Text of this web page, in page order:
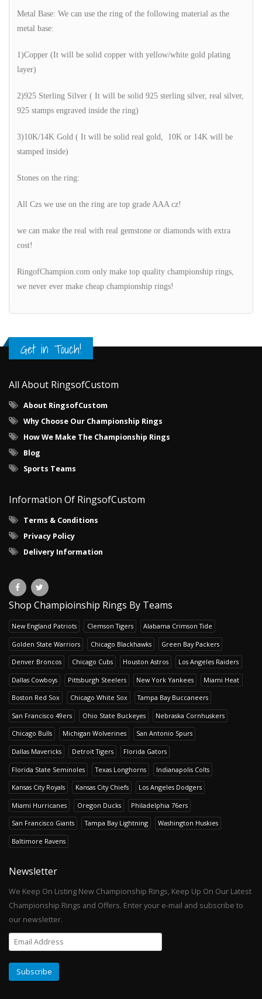
Metal Base: We can use the ring of the following material as the
metal base:
1)Copper (It will be solid copper with yellow/white gold plating
layer)
2)925 Sterling Silver ( It will be solid 925 sterling silver, real silver,
925 stamps engraved inside the ring)
3)10K/14K Gold ( It will be solid real gold, 10K or 14K will be
stamped inside)
Stones on the ring:
All Czs we use on the ring are top grade AAA cz!
we can make the real with real gemstone or diamonds with extra
cost!
RingofChampion.com only make top quality championship rings,
we never ever make cheap championship rings!
Get in Touch!
All About RingsofCustom
About RingsofCustom
Why Choose Our Championship Rings
How We Make The Championship Rings
Blog
Sports Teams
Information Of RingsofCustom
Terms & Conditions
Privacy Policy
Delivery Information
Shop Champioinship Rings By Teams
New England Patriots Clemson Tigers Alabama Crimson Tide
Golden State Warriors Chicago Blackhawks Green Bay Packers
Denver Broncos Chicago Cubs Houston Astros Los Angeles Raiders
Dallas Cowboys Pittsburgh Steelers New York Yankees Miami Heat
Boston Red Sox Chicago White Sox Tampa Bay Buccaneers
San Francisco 49ers Ohio State Buckeyes Nebraska Cornhuskers
Chicago Bulls Michigan Wolverines San Antonio Spurs
Dallas Mavericks Detroit Tigers Florida Gators
Florida State Seminoles Texas Longhorns Indianapolis Colts
Kansas City Royals Kansas City Chiefs Los Angeles Dodgers
Miami Hurricanes Oregon Ducks Philadelphia 76ers
San Francisco Giants Tampa Bay Lightning Washington Huskies
Baltimore Ravens
Newsletter
We Keep On Listing New Championship Rings, Keep Up On Our Latest
Championship Rings and Offers. Enter your e-mail and subscribe to
our newsletter.